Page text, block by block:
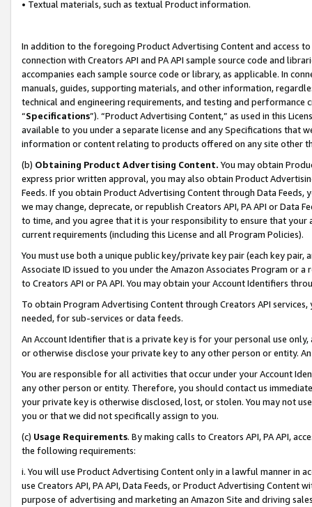
• Textual materials, such as textual Product information.
In addition to the foregoing Product Advertising Content and access
connection with Creators API and PA API sample source code and
accompanies each sample source code or library, as applicable. In
manuals, guides, supporting materials, and other information,
technical and engineering requirements, and testing and
“Specifications”). “Product Advertising Content,” as used in this
available to you under a separate license and any Specifications that
information or content relating to products offered on any site other
(b) Obtaining Product Advertising Content. You may obtain
express prior written approval, you may also obtain Product
Feeds. If you obtain Product Advertising Content through Data Feeds,
we may change, deprecate, or republish Creators API, PA API or Data
to time, and you agree that it is your responsibility to ensure that your
current requirements (including this License and all Program Policies).
You must use both a unique public key/private key pair (each key pair,
Associate ID issued to you under the Amazon Associates Program or
to Creators API or PA API. You may obtain your Account Identifiers
To obtain Program Advertising Content through Creators API
needed, for sub-services or data feeds.
An Account Identifier that is a private key is for your personal use
or otherwise disclose your private key to any other person or entity.
You are responsible for all activities that occur under your Account
any other person or entity. Therefore, you should contact us
your private key is otherwise disclosed, lost, or stolen. You may not
you or that we did not specifically assign to you.
(c) Usage Requirements. By making calls to Creators API, PA API,
the following requirements:
i. You will use Product Advertising Content only in a lawful manner in
use Creators API, PA API, Data Feeds, or Product Advertising
purpose of advertising and marketing an Amazon Site and driving